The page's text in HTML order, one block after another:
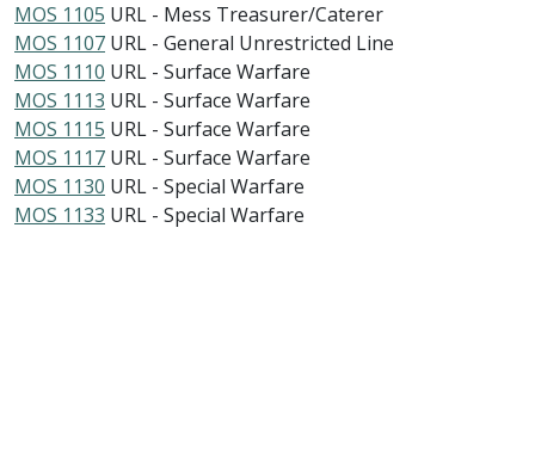
MOS 1105 URL - Mess Treasurer/Caterer
MOS 1107 URL - General Unrestricted Line
MOS 1110 URL - Surface Warfare
MOS 1113 URL - Surface Warfare
MOS 1115 URL - Surface Warfare
MOS 1117 URL - Surface Warfare
MOS 1130 URL - Special Warfare
MOS 1133 URL - Special Warfare